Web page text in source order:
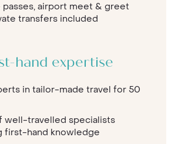
passes, airport meet & greet
transfers included
hand expertise
in tailor-made travel for 50
well-travelled specialists
first-hand knowledge